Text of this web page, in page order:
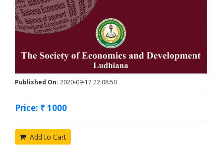
Published On: 2020-09-17 22:08:50
Price: ₹ 1000
Add to Cart